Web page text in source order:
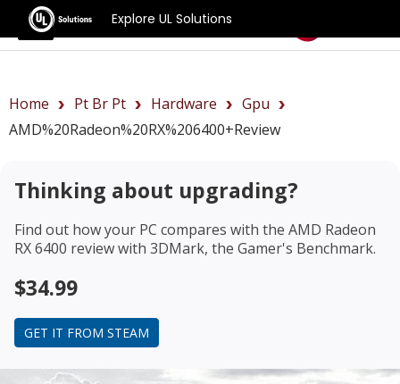
Explore UL Solutions
Benchmarks
Home Pt Br Pt Hardware
Gpu
AMD%20Radeon%20RX%206400+review
Thinking about upgrading?
Find out how your PC compares with the AMD Radeon
RX 6400 reviewwith 3DMark, the Gamer's Benchmark.
$34.99
GET IT FROM STEAM